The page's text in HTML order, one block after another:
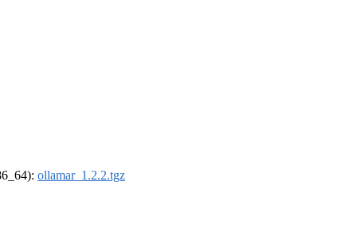
ollamar_1.2.2.tgz